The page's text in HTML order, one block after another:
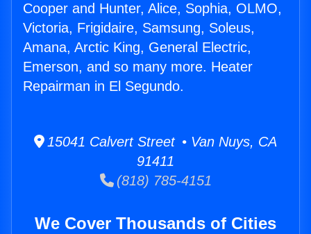
Cooper and Hunter, Alice, Sophia, OLMO,
Victoria, Frigidaire, Samsung, Soleus,
Amana, Arctic King, General Electric,
Emerson, and so many more. Heater
Repairman in El Segundo.
15041 Calvert Street • Van Nuys, CA
91411
(818) 785-4151
We Cover Thousands of Cities